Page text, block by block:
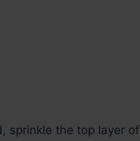
sprinkle the top layer of